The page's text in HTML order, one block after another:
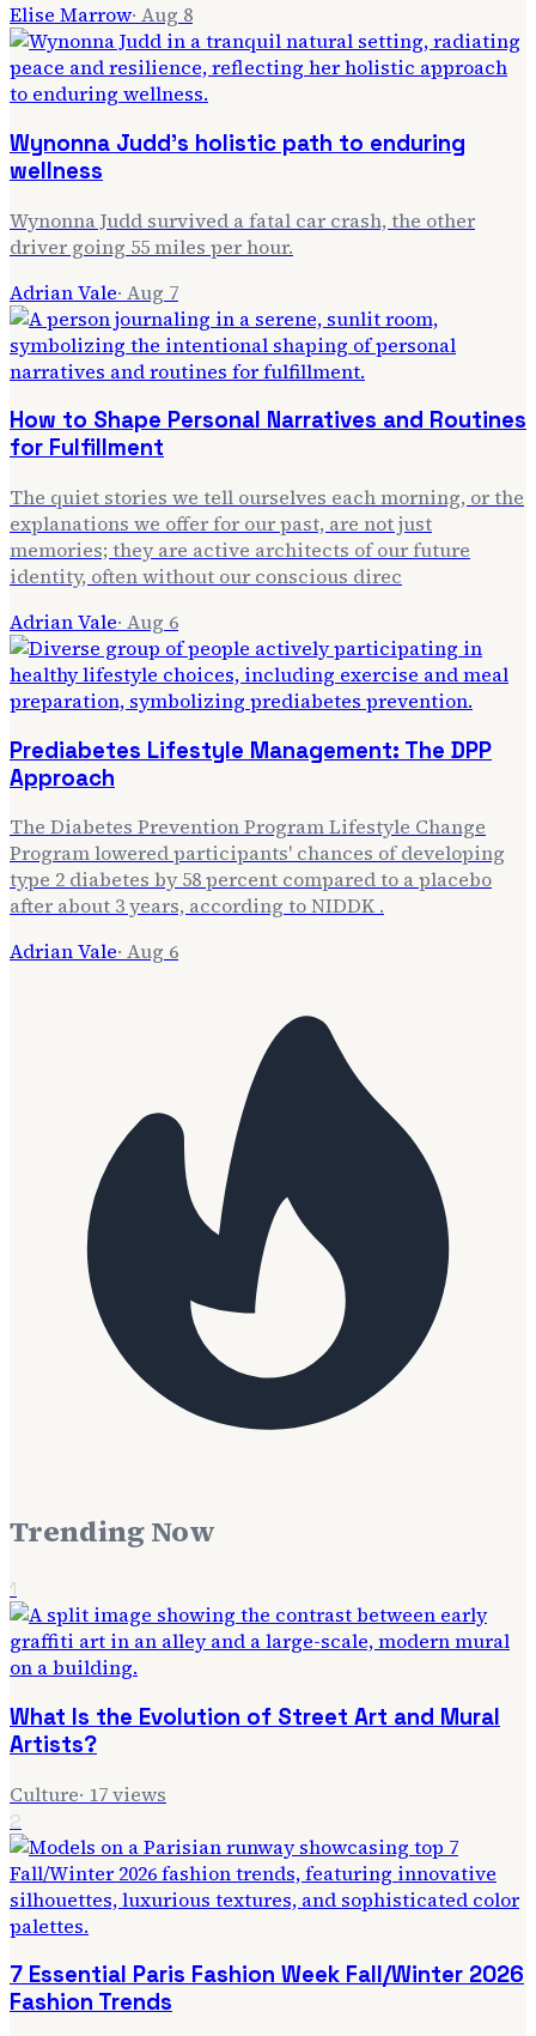
Elise Marrow· Aug 8
Wynonna Judd's holistic path to enduring
wellness
Wynonna Judd survived a fatal car crash, the other
driver going 55 miles per hour.
Adrian Vale· Aug 7
How to Shape Personal Narratives and Routines
for Fulfillment
The quiet stories we tell ourselves each morning, or the
explanations we offer for our past, are not just
memories; they are active architects of our future
identity, often without our conscious direc
Adrian Vale· Aug 6
Prediabetes Lifestyle Management: The DPP
Approach
The Diabetes Prevention Program Lifestyle Change
Program lowered participants' chances of developing
type 2 diabetes by 58 percent compared to a placebo
after about 3 years, according to NIDDK .
Adrian Vale· Aug 6
Trending Now
1
What Is the Evolution of Street Art and Mural
Artists?
Culture· 17views
2
7 Essential Paris Fashion Week Fall/Winter 2026
Fashion Trends